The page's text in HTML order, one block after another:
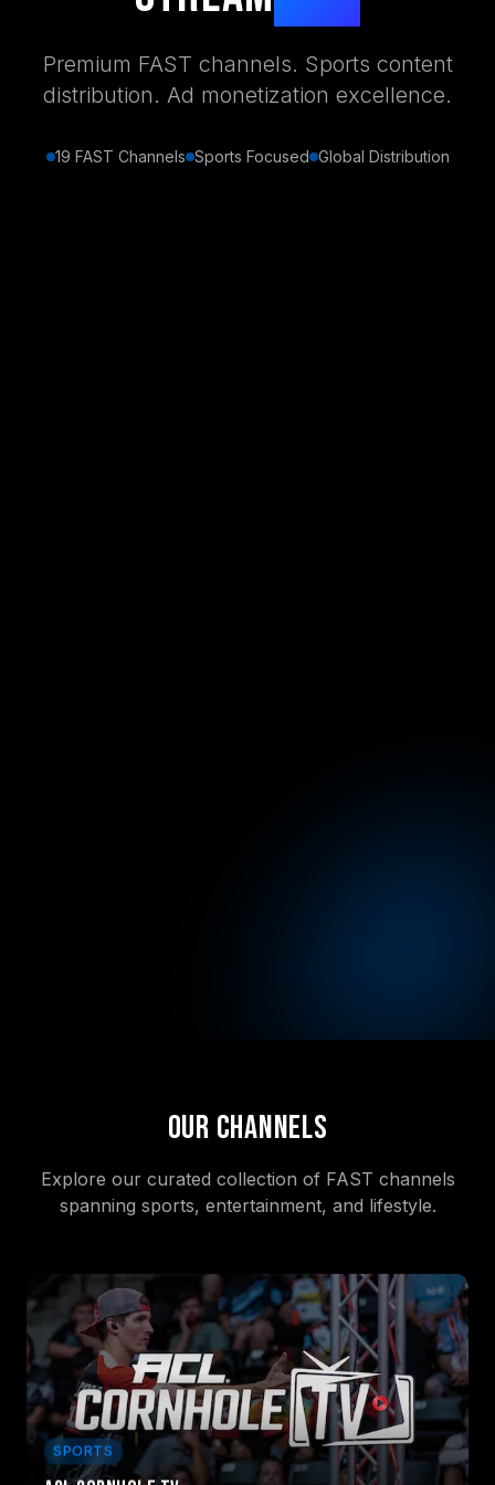
Premium FAST channels. Sports content
distribution. Ad monetization excellence.
19 FAST Channels Sports Focused Global Distribution
Our Channels
Explore our curated collection of FAST channels
spanning sports, entertainment, and lifestyle.
SPORTS